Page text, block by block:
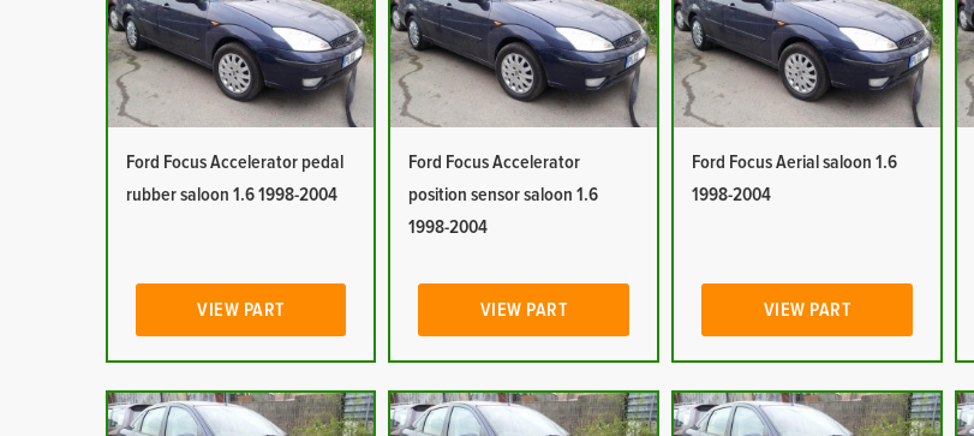
Ford Focus Accelerator pedal
rubber saloon 1.6 1998-2004
VIEW PART
Ford Focus Accelerator
position sensor saloon 1.6
1998-2004
VIEW PART
Ford Focus Aerial saloon 1.6
1998-2004
VIEW PART